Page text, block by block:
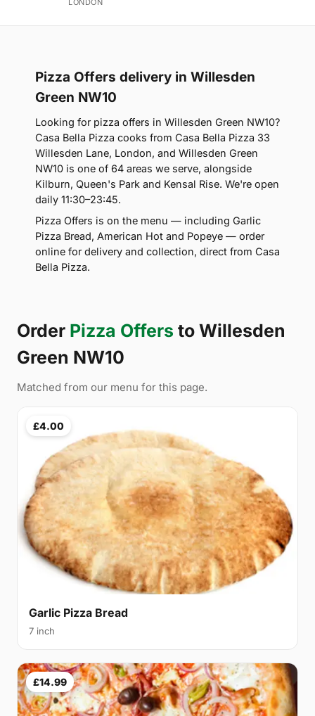
Pizza Offers delivery in Willesden
Green NW10
Looking for pizza offers in Willesden Green NW10?
Casa Bella Pizza cooks from Casa Bella Pizza 33
Willesden Lane, London, and Willesden Green
NW10 is one of 64 areas we serve, alongside
Kilburn, Queen's Park and Kensal Rise. We're open
daily 11:30–23:45.
Pizza Offers is on the menu — including Garlic
Pizza Bread, American Hot and Popeye — order
online for delivery and collection, direct from Casa
Bella Pizza.
Order Pizza Offers to Willesden
Green NW10
Matched from our menu for this page.
£4.00
Garlic Pizza Bread
7 inch
£14.99